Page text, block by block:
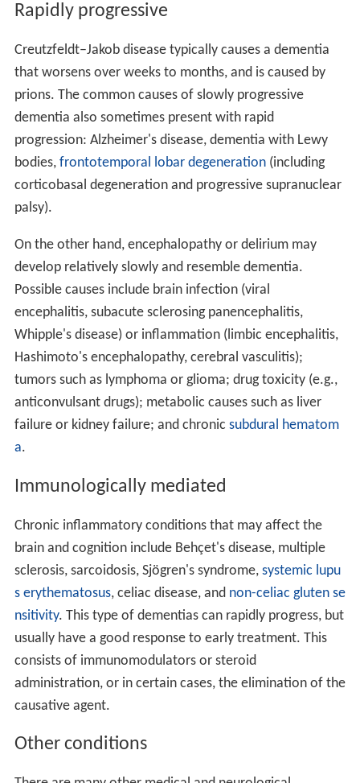
Rapidly progressive
Creutzfeldt–Jakob disease typically causes a dementia
that worsens over weeks to months, and is caused by
prions. The common causes of slowly progressive
dementia also sometimes present with rapid
progression: Alzheimer's disease, dementia with Lewy
bodies, frontotemporal lobar degeneration(including
corticobasal degeneration and progressive supranuclear
palsy).
On the other hand, encephalopathy or delirium may
develop relatively slowly and resemble dementia.
Possible causes include brain infection (viral
encephalitis, subacute sclerosing panencephalitis,
Whipple's disease) or inflammation (limbic encephalitis,
Hashimoto's encephalopathy, cerebral vasculitis);
tumors such as lymphoma or glioma; drug toxicity (e.g.,
anticonvulsant drugs); metabolic causes such as liver
failure or kidney failure; and chronic subdural hematom
a.
Immunologically mediated
Chronic inflammatory conditions that may affect the
brain and cognition include Behçet's disease, multiple
sclerosis, sarcoidosis, Sjögren's syndrome, systemic lupu
s erythematosus, celiac disease, and non-celiac gluten se
nsitivity. This type of dementias can rapidly progress, but
usually have a good response to early treatment. This
consists of immunomodulators or steroid
administration, or in certain cases, the elimination of the
causative agent.
Other conditions